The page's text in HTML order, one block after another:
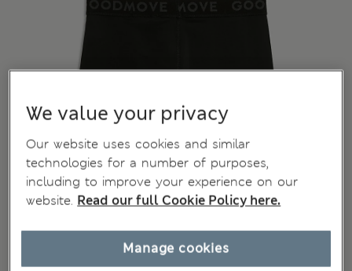
We value your privacy
Our website uses cookies and similar
technologies for a number of purposes,
including to improve your experience on our
website. Read our full Cookie Policy here.
Manage cookies